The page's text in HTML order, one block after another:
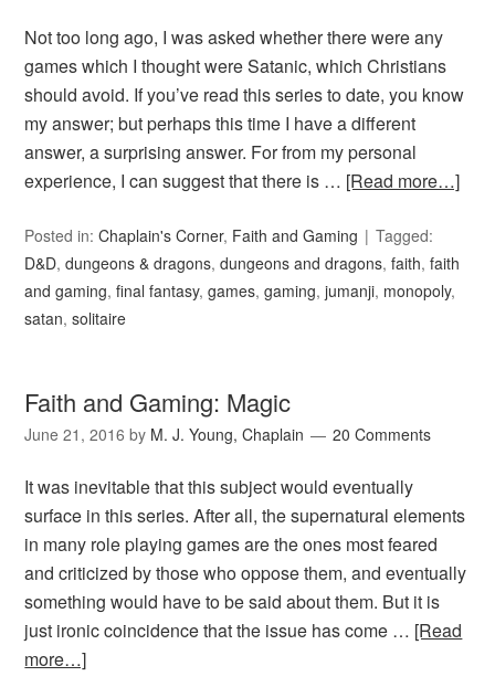
Not too long ago, I was asked whether there were any
games which I thought were Satanic, which Christians
should avoid. If you’ve read this series to date, you know
my answer; but perhaps this time I have a different
answer, a surprising answer. For from my personal
experience, I can suggest that there is … [Read more…]
Posted in:Chaplain's Corner, Faith and Gaming
Tagged:
D&D,dungeons & dragons,dungeons and dragons,faith,faith
and gaming,final fantasy,games,gaming,jumanji, monopoly,
satan,solitaire
Faith and Gaming: Magic
June 21, 2016 by M. J. Young, Chaplain 20 Comments
It was inevitable that this subject would eventually
surface in this series. After all, the supernatural elements
in many role playing games are the ones most feared
and criticized by those who oppose them, and eventually
something would have to be said about them. But it is
just ironic coincidence that the issue has come … [Read
more…]